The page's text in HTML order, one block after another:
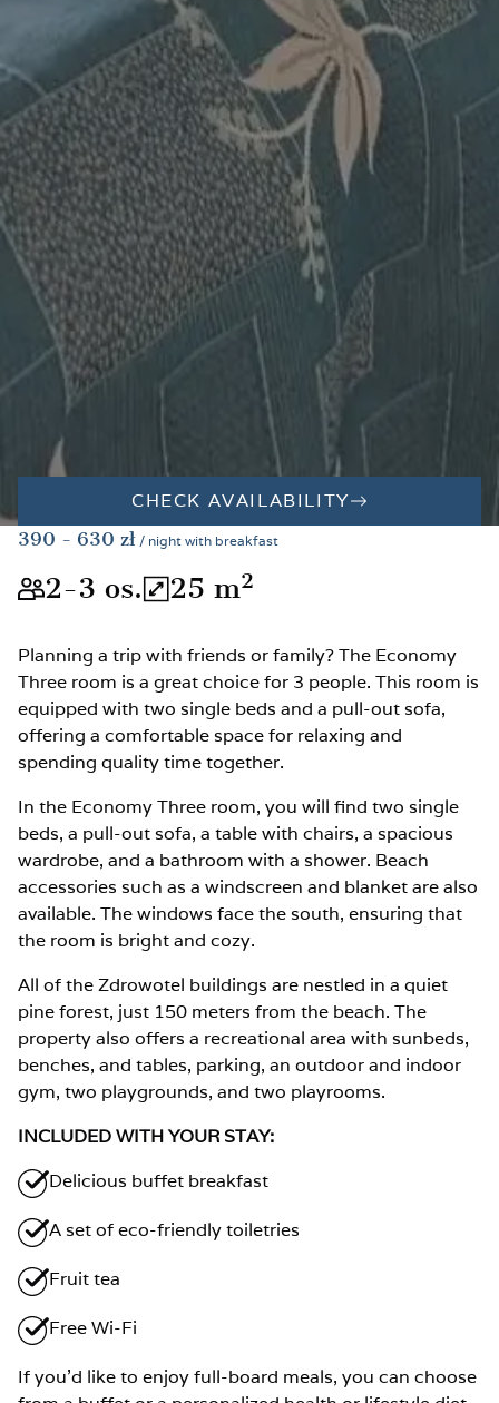
CHECK AVAILABILITY
390 - 630 zł / night with breakfast
2-3 os.
The room is suitable for 2-3
25 m2
The total room area is
Planning a trip with friends or family? The Economy
Three room is a great choice for 3 people. This room is
equipped with two single beds and a pull-out sofa,
offering a comfortable space for relaxing and
spending quality time together.
In the Economy Three room, you will find two single
beds, a pull-out sofa, a table with chairs, a spacious
wardrobe, and a bathroom with a shower. Beach
accessories such as a windscreen and blanket are also
available. The windows face the south, ensuring that
the room is bright and cozy.
All of the Zdrowotel buildings are nestled in a quiet
pine forest, just 150 meters from the beach. The
property also offers a recreational area with sunbeds,
benches, and tables, parking, an outdoor and indoor
gym, two playgrounds, and two playrooms.
INCLUDED WITH YOUR STAY:
Delicious buffet breakfast
A set of eco-friendly toiletries
Fruit tea
Free Wi-Fi
If you’d like to enjoy full-board meals, you can choose